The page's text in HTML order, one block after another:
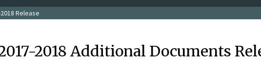
Release
2018 Additional Documents